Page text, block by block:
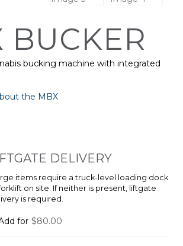
BUCKER
bucking machine with integrated
the MBX
DELIVERY
items require a truck-level loading dock
on site. If neither is present, liftgate
is required.
for $80.00